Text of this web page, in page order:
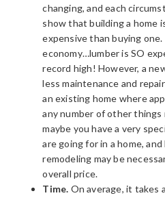
changing, and each
show that building a home
expensive than buying
economy…lumber is SO
record high! However, a
less maintenance and
an existing home where
any number of other things
maybe you have a very
are going for in a home,
remodeling may be
overall price.
Time. On average, it takes